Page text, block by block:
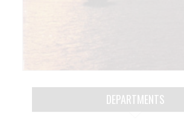
DEPARTMENTS